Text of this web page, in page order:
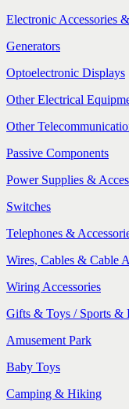
Electronic Accessories
Generators
Optoelectronic Displays
Other Electrical
Other
Passive Components
Power Supplies &
Switches
Telephones &
Wires, Cables & Cable
Wiring Accessories
Gifts & Toys / Sports &
Amusement Park
Baby Toys
Camping & Hiking